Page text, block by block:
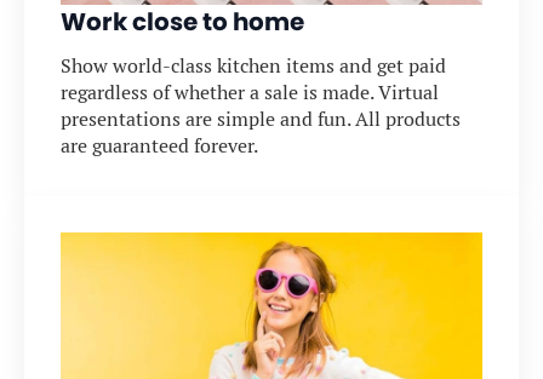
Work close to home
Show world-class kitchen items and get paid
regardless of whether a sale is made. Virtual
presentations are simple and fun. All products
are guaranteed forever.